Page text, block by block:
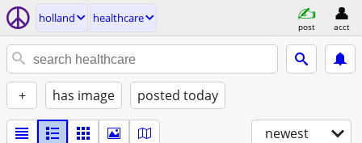
holland healthcare
post acct
+ has image posted today
newest